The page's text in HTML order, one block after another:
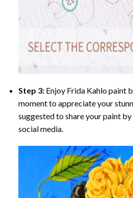
Step 3:Enjoy Frida Kahlo paint
moment to appreciate your
suggested to share your paint
social media.